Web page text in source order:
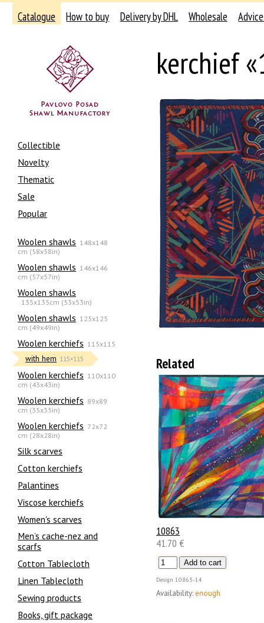
Catalogue How to buy Delivery by DHL Wholesale
Collectible
Novelty
Thematic
Sale
Popular
Woolen shawls 148x148
cm (58x58in)
Woolen shawls 146x146
cm (57x57in)
Woolen shawls
135х135cm (53x53in)
Woolen shawls 125x125
cm (49x49in)
Woolen kerchiefs 115x115
with hem 115×115
Woolen kerchiefs 110x110
cm (43x43in)
Woolen kerchiefs 89x89
cm (35x35in)
Woolen kerchiefs 72x72
cm (28x28in)
Silk scarves
Сotton kerchiefs
Palantines
Viscose kerchiefs
Women's scarves
Men’s cache-nez and
scarfs
Cotton Tablecloth
Linen Tablecloth
Sewing products
Books, gift package
kerchief
Related
10863
41.70 €
Design 10863-14
Availability: enough